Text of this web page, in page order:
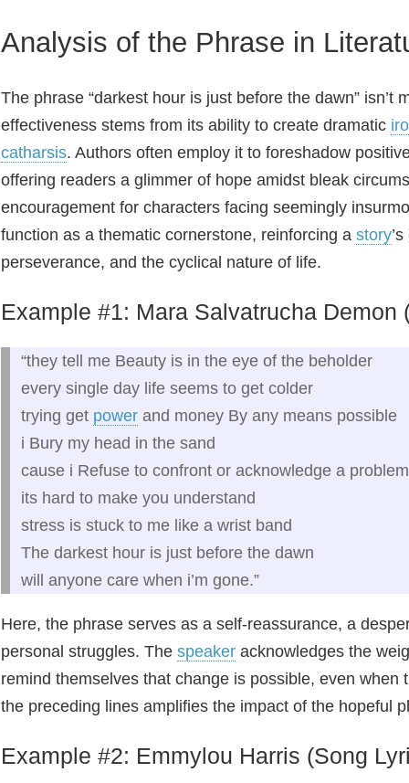
Analysis of the Phrase in
The phrase “darkest hour is just before the dawn” isn’t
effectiveness stems from its ability to create dramatic
catharsis. Authors often employ it to foreshadow
offering readers a glimmer of hope amidst bleak
encouragement for characters facing seemingly
function as a thematic cornerstone, reinforcing a story
perseverance, and the cyclical nature of life.
Example #1: Mara Salvatrucha Demon
“they tell me Beauty is in the eye of the beholder
every single day life seems to get colder
trying get power and money By any means possible
i Bury my head in the sand
cause i Refuse to confront or acknowledge a problem
its hard to make you understand
stress is stuck to me like a wrist band
The darkest hour is just before the dawn
will anyone care when i’m gone.”
Here, the phrase serves as a self‑reassurance, a
personal struggles. The speaker acknowledges the
remind themselves that change is possible, even
the preceding lines amplifies the impact of the hopeful
Example #2: Emmylou Harris (Song